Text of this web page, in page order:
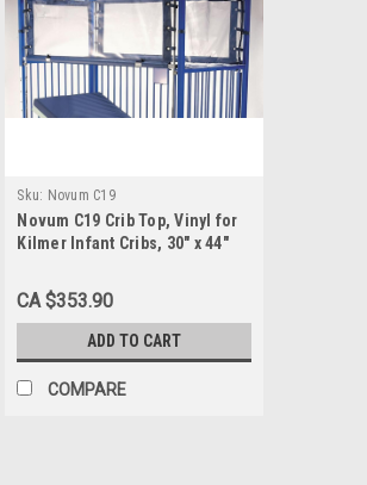
Sku: Novum C19
Novum C19 Crib Top, Vinyl for
Kilmer Infant Cribs, 30" x 44"
CA $353.90
ADD TO CART
COMPARE